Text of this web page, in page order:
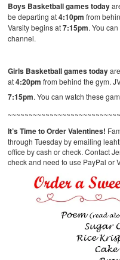
Boys Basketball games today
be departing at4:10pm from
Varsity begins at7:15pm. You
channel.
Girls Basketball games today
at4:20pm from behind the gym.
7:15pm. You can watch these
~~~~~~~~~~~~~~~~~~~~~~~~~~~
It’s Time to Order Valentines!
through Tuesday by emailing
office by cash or check. Contact
check and need to use PayPal or